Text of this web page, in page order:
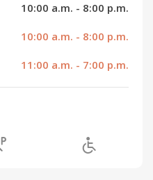
10:00 a.m. - 8:00 p.m.
10:00 a.m. - 8:00 p.m.
11:00 a.m. - 7:00 p.m.